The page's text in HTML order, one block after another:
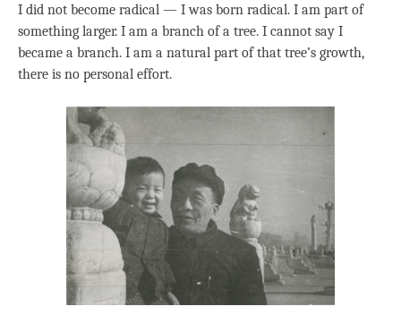
I did not become radical — I was born radical. I am part of
something larger. I am a branch of a tree. I cannot say I
became a branch. I am a natural part of that tree’s growth,
there is no personal effort.